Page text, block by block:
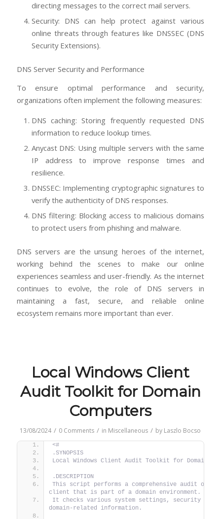
directing messages to the correct mail servers.
Security: DNS can help protect against various
online threats through features like DNSSEC (DNS
Security Extensions).
DNS Server Security and Performance
To ensure optimal performance and security,
organizations often implement the following measures:
DNS caching: Storing frequently requested DNS
information to reduce lookup times.
Anycast DNS: Using multiple servers with the same
IP address to improve response times and
resilience.
DNSSEC: Implementing cryptographic signatures to
verify the authenticity of DNS responses.
DNS filtering: Blocking access to malicious domains
to protect users from phishing and malware.
DNS servers are the unsung heroes of the internet,
working behind the scenes to make our online
experiences seamless and user-friendly. As the internet
continues to evolve, the role of DNS servers in
maintaining a fast, secure, and reliable online
ecosystem remains more important than ever.
Local Windows Client
Audit Toolkit for Domain
Computers
13/08/2024 / 0 Comments / in Miscellaneous / by Laszlo Bocso
<#
.SYNOPSIS
Local Windows Client Audit Toolkit for Domain
.DESCRIPTION
This script performs a comprehensive audit of a
client that is part of a domain environment.
It checks various system settings, security
domain-related information.